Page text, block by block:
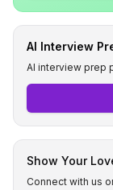
AI Interview
AI interview prep
Show Your
Connect with us